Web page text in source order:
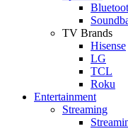
TV Brands
Hisense
LG
TCL
Roku
Entertainment
Streaming